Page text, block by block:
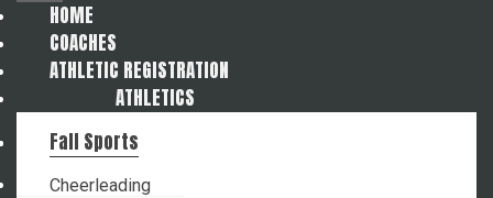
HOME
COACHES
ATHLETIC REGISTRATION
ATHLETICS
Fall Sports
Cheerleading